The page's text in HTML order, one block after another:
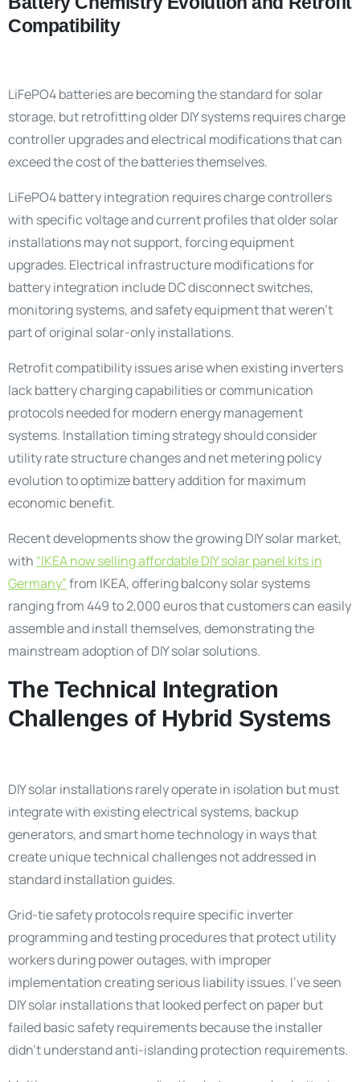
Compatibility
LiFePO4 batteries are becoming the standard for solar
storage, but retrofitting older DIY systems requires charge
controller upgrades and electrical modifications that can
exceed the cost of the batteries themselves.
LiFePO4 battery integration requires charge controllers
with specific voltage and current profiles that older solar
installations may not support, forcing equipment
upgrades. Electrical infrastructure modifications for
battery integration include DC disconnect switches,
monitoring systems, and safety equipment that weren’t
part of original solar-only installations.
Retrofit compatibility issues arise when existing inverters
lack battery charging capabilities or communication
protocols needed for modern energy management
systems. Installation timing strategy should consider
utility rate structure changes and net metering policy
evolution to optimize battery addition for maximum
economic benefit.
Recent developments show the growing DIY solar market,
with “IKEA now selling affordable DIY solar panel kits in
Germany”from IKEA, offering balcony solar systems
ranging from 449 to 2,000 euros that customers can easily
assemble and install themselves, demonstrating the
mainstream adoption of DIY solar solutions.
The Technical Integration
Challenges of Hybrid Systems
DIY solar installations rarely operate in isolation but must
integrate with existing electrical systems, backup
generators, and smart home technology in ways that
create unique technical challenges not addressed in
standard installation guides.
Grid-tie safety protocols require specific inverter
programming and testing procedures that protect utility
workers during power outages, with improper
implementation creating serious liability issues. I’ve seen
DIY solar installations that looked perfect on paper but
failed basic safety requirements because the installer
didn’t understand anti-islanding protection requirements.